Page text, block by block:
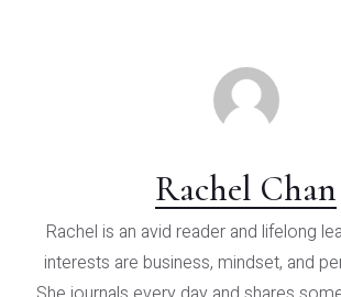
Rachel Chan
Rachel is an avid reader and lifelong
interests are business, mindset, and